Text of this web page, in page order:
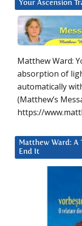
Your Ascension
Matthew Ward:
absorption of
automatically
(Matthew’s
https://
Matthew Ward: A
End It